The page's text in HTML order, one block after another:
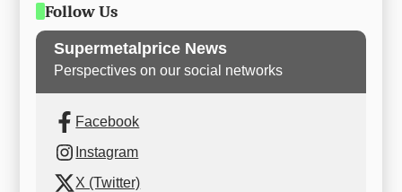
Follow Us
Supermetalprice News
Perspectives on our social networks
Facebook
Instagram
X (Twitter)